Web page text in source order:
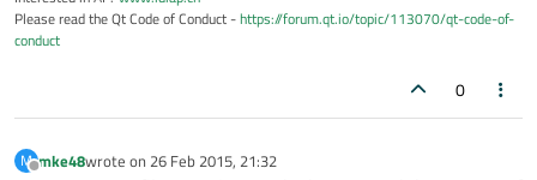
Please read the Qt Code of Conduct -https://forum.qt.io/topic/113070/qt-code-of-
conduct
0
M mke48wrote on 26 Feb 2015, 21:32
last edited by